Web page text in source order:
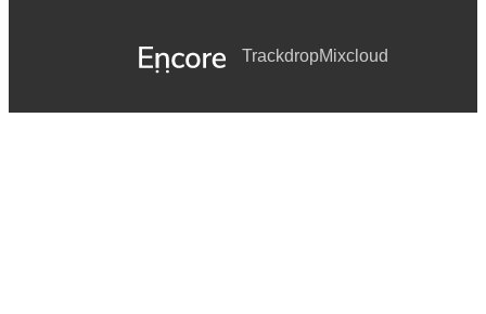
Don’t Stop Believing – JourneyTrackdropMixcloud